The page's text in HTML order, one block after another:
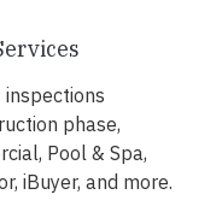
phase,
Pool & Spa,
iBuyer, and more.